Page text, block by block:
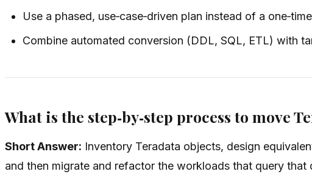
Use a phased, use‑case‑driven plan instead of a
Combine automated conversion (DDL, SQL, ETL) with
What is the step‑by‑step process to move
Short Answer: Inventory Teradata objects, design
and then migrate and refactor the workloads that query that